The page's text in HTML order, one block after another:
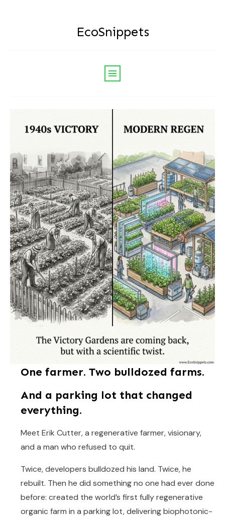
EcoSnippets
One farmer. Two bulldozed farms.
And a parking lot that changed
everything.
Meet Erik Cutter, a regenerative farmer, visionary,
and a man who refused to quit.
Twice, developers bulldozed his land. Twice, he
rebuilt. Then he did something no one had ever done
before: created the world’s first fully regenerative
organic farm in a parking lot, delivering biophotonic-